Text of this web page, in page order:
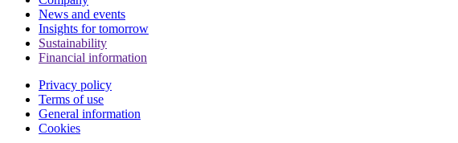
News and events
Insights for tomorrow
Sustainability
Financial information
Privacy policy
Terms of use
General information
Cookies